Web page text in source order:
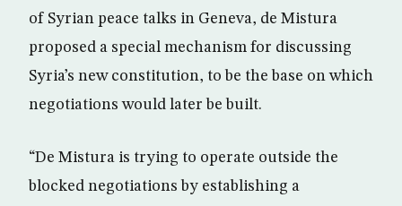
of Syrian peace talks in Geneva, de Mistura
proposed a special mechanism for discussing
Syria’s new constitution, to be the base on which
negotiations would later be built.
“De Mistura is trying to operate outside the
blocked negotiations by establishing a